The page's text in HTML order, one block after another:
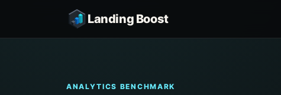
Landing Boost
ANALYTICS BENCHMARK